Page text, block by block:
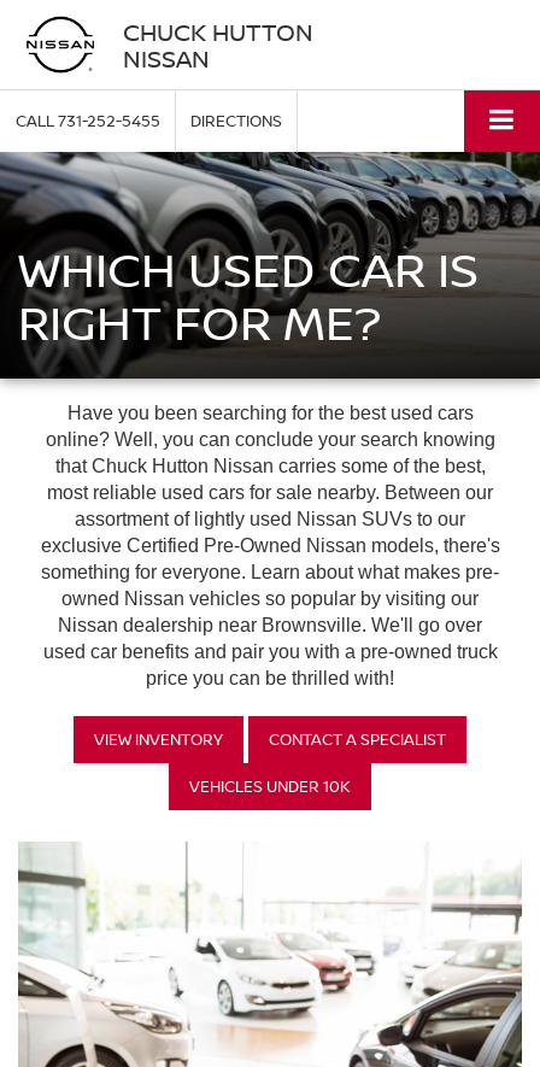
CHUCK HUTTON
NISSAN
CALL731-252-5455 DIRECTIONS
WHICH USED CAR IS
RIGHT FOR ME?
Have you been searching for the best used cars
online? Well, you can conclude your search knowing
that Chuck Hutton Nissan carries some of the best,
most reliable used cars for sale nearby. Between our
assortment of lightly used Nissan SUVs to our
exclusive Certified Pre-Owned Nissan models, there's
something for everyone. Learn about what makes pre-
owned Nissan vehicles so popular by visiting our
Nissan dealership near Brownsville. We'll go over
used car benefits and pair you with a pre-owned truck
price you can be thrilled with!
VIEW INVENTORY CONTACT A SPECIALIST
VEHICLES UNDER 10K